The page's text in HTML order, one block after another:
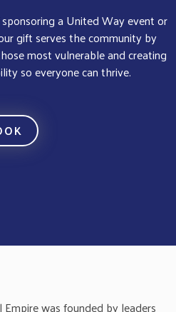
a United Way event or
gift serves the community by
most vulnerable and creating
so everyone can thrive.
was founded by leaders